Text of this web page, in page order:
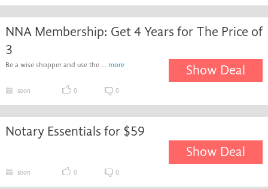
NNA Membership: Get 4 Years for The Price of
3
Be a wise shopper and use the ... more Show Deal
soon 0 0
Notary Essentials for $59
Show Deal
soon 0 0